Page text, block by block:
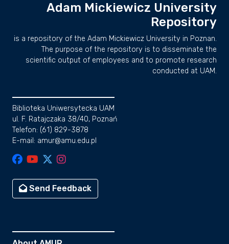
Adam Mickiewicz University
Repository
is a repository of the Adam Mickiewicz University in Poznan.
The purpose of the repository is to disseminate the
scientific output of employees and to promote research
conducted at UAM.
Biblioteka Uniwersytecka UAM
ul. F. Ratajczaka 38/40, Poznań
Telefon: (61) 829-3878
E-mail: amur@amu.edu.pl
Send Feedback